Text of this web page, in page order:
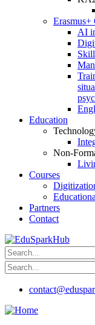
Erasmus+
AI
Education
Non-
Courses
Partners
Contact